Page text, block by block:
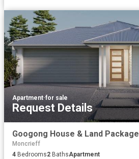
Apartment·for sale
Request Details
Googong House & Land Package
Moncrieff
4 Bedrooms2 BathsApartment